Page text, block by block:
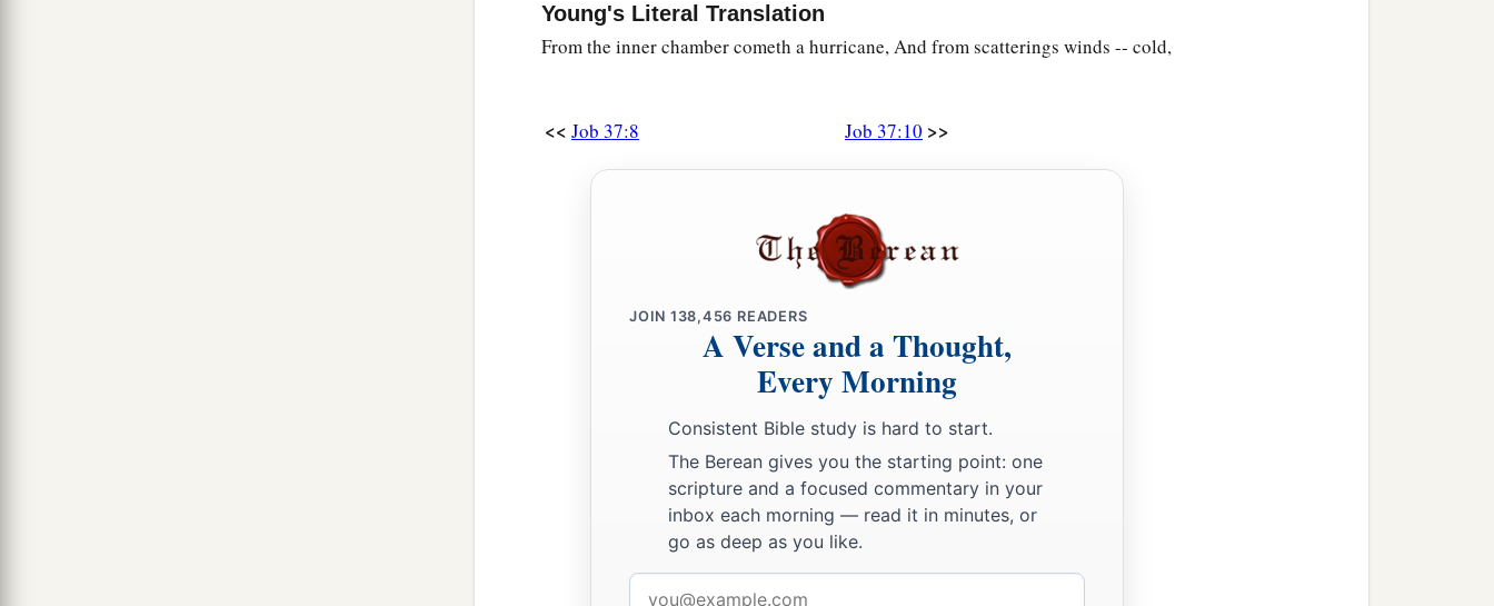
Young's Literal Translation
From the inner chamber cometh a hurricane, And from scatterings winds -- cold,
<< Job 37:8 Job 37:10 >>
JOIN 138,456 READERS
A Verse and a Thought,
Every Morning
Consistent Bible study is hard to start.
The Berean gives you the starting point: one
scripture and a focused commentary in your
inbox each morning — read it in minutes, or
go as deep as you like.